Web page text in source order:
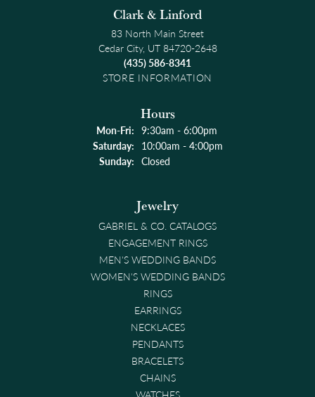
Clark & Linford
83 North Main Street
Cedar City, UT 84720-2648
(435) 586-8341
STORE INFORMATION
Hours
Mon-Fri:Monday - Friday:
9:30am - 6:00pm
Saturday: 10:00am - 4:00pm
Sunday: Closed
Jewelry
GABRIEL & CO. CATALOGS
ENGAGEMENT RINGS
MEN'S WEDDING BANDS
WOMEN'S WEDDING BANDS
RINGS
EARRINGS
NECKLACES
PENDANTS
BRACELETS
CHAINS
WATCHES